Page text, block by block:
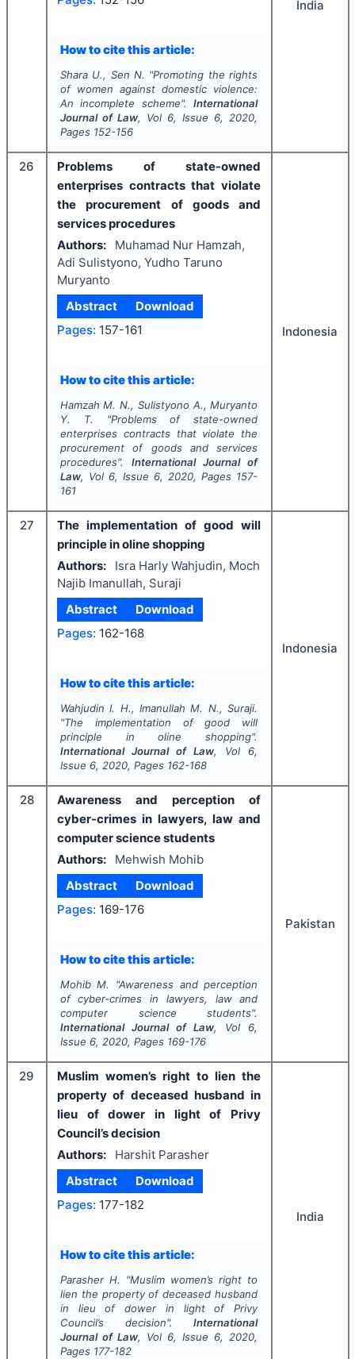
How to cite this article:
Shara U., Sen N. "Promoting the rights
of women against domestic violence:
An incomplete scheme".International
Journal of Law, Vol 6, Issue 6, 2020,
Pages 152-156
India
26
Problems of state-owned
enterprises contracts that violate
the procurement of goods and
services procedures
Authors:
Muhamad Nur Hamzah,
Adi Sulistyono, Yudho Taruno
Muryanto
Abstract
Download
Pages: 157-161
How to cite this article:
Hamzah M. N., Sulistyono A., Muryanto
Y. T.
"Problems of state-owned
enterprises contracts that violate the
procurement of goods and services
procedures". International Journal of
Law, Vol 6, Issue 6, 2020, Pages 157-
161
Indonesia
27
The implementation of good will
principle in oline shopping
Authors:
Isra Harly Wahjudin, Moch
Najib Imanullah, Suraji
Abstract
Download
Pages: 162-168
How to cite this article:
Wahjudin I. H., Imanullah M. N., Suraji.
"The implementation of good will
principle in oline shopping".
International Journal of Law, Vol 6,
Issue 6, 2020, Pages 162-168
Indonesia
28
Awareness and perception of
cyber-crimes in lawyers, law and
computer science students
Authors:
Mehwish Mohib
Abstract
Download
Pages: 169-176
How to cite this article:
Mohib M. "Awareness and perception
of cyber-crimes in lawyers, law and
computer science students".
International Journal of Law, Vol 6,
Issue 6, 2020, Pages 169-176
Pakistan
29
Muslim women’s right to lien the
property of deceased husband in
lieu of dower in light of Privy
Council’s decision
Authors:
Harshit Parasher
Abstract
Download
Pages: 177-182
How to cite this article:
Parasher H. "Muslim women’s right to
lien the property of deceased husband
in lieu of dower in light of Privy
Council’s decision".International
Journal of Law, Vol 6, Issue 6, 2020,
Pages 177-182
India